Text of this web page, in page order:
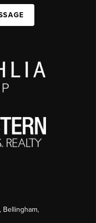
Bellingham,